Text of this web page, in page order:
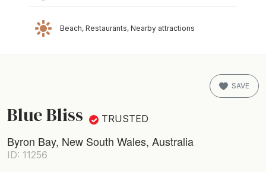
Beach, Restaurants, Nearby attractions
Blue Bliss TRUSTED
Byron Bay, New South Wales, Australia
ID: 11256
SAVE